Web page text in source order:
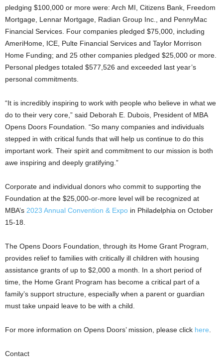
pledging $100,000 or more were: Arch MI, Citizens Bank, Freedom
Mortgage, Lennar Mortgage, Radian Group Inc., and PennyMac
Financial Services. Four companies pledged $75,000, including
AmeriHome, ICE, Pulte Financial Services and Taylor Morrison
Home Funding; and 25 other companies pledged $25,000 or more.
Personal pledges totaled $577,526 and exceeded last year’s
personal commitments.
“It is incredibly inspiring to work with people who believe in what we
do to their very core,” said Deborah E. Dubois, President of MBA
Opens Doors Foundation. “So many companies and individuals
stepped in with critical funds that will help us continue to do this
important work. Their spirit and commitment to our mission is both
awe inspiring and deeply gratifying.”
Corporate and individual donors who commit to supporting the
Foundation at the $25,000-or-more level will be recognized at
MBA’s 2023 Annual Convention & Expo in Philadelphia on October
15-18.
The Opens Doors Foundation, through its Home Grant Program,
provides relief to families with critically ill children with housing
assistance grants of up to $2,000 a month. In a short period of
time, the Home Grant Program has become a critical part of a
family’s support structure, especially when a parent or guardian
must take unpaid leave to be with a child.
For more information on Opens Doors’ mission, please click here
Contact